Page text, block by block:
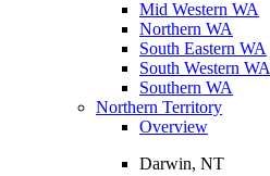
Mid Western WA
Northern WA
South Eastern WA
South Western WA
Southern WA
Northern Territory
Overview
Darwin, NT